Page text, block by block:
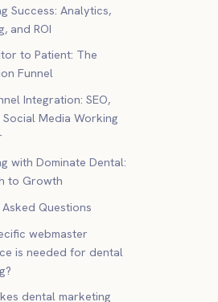
Success: Analytics,
and ROI
to Patient: The
Funnel
Integration: SEO,
Social Media Working
with Dominate Dental:
to Growth
Questions
webmaster
is needed for dental
dental marketing